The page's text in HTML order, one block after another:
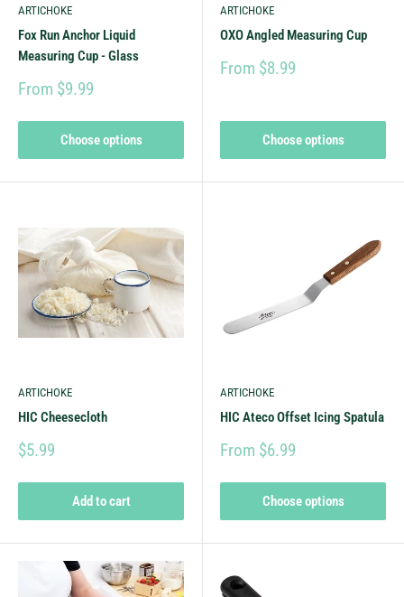
ARTICHOKE
Fox Run Anchor Liquid
Measuring Cup - Glass
From $9.99
Choose options
ARTICHOKE
OXO Angled Measuring Cup
From $8.99
Choose options
ARTICHOKE
HIC Cheesecloth
$5.99
Add to cart
ARTICHOKE
HIC Ateco Offset Icing Spatula
From $6.99
Choose options